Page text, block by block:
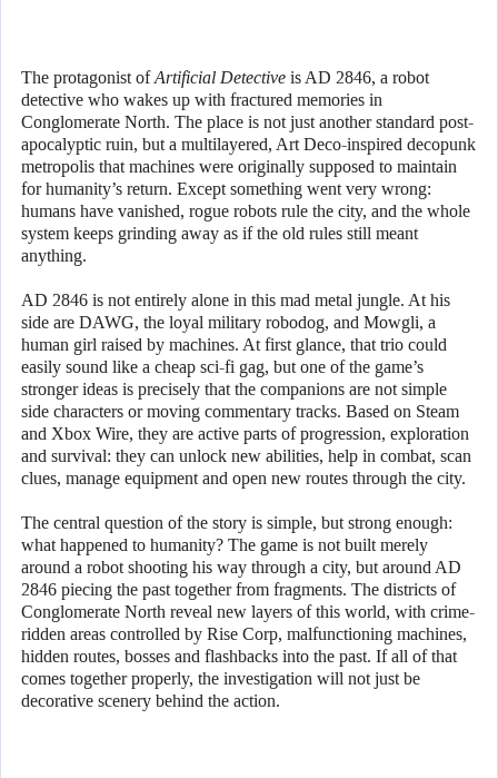
The protagonist ofArtificial Detective is AD 2846, a robot
detective who wakes up with fractured memories in
Conglomerate North. The place is not just another standard post-
apocalyptic ruin, but a multilayered, Art Deco-inspired decopunk
metropolis that machines were originally supposed to maintain
for humanity’s return. Except something went very wrong:
humans have vanished, rogue robots rule the city, and the whole
system keeps grinding away as if the old rules still meant
anything.
AD 2846 is not entirely alone in this mad metal jungle. At his
side are DAWG, the loyal military robodog, and Mowgli, a
human girl raised by machines. At first glance, that trio could
easily sound like a cheap sci-fi gag, but one of the game’s
stronger ideas is precisely that the companions are not simple
side characters or moving commentary tracks. Based on Steam
and Xbox Wire, they are active parts of progression, exploration
and survival: they can unlock new abilities, help in combat, scan
clues, manage equipment and open new routes through the city.
The central question of the story is simple, but strong enough:
what happened to humanity? The game is not built merely
around a robot shooting his way through a city, but around AD
2846 piecing the past together from fragments. The districts of
Conglomerate North reveal new layers of this world, with crime-
ridden areas controlled by Rise Corp, malfunctioning machines,
hidden routes, bosses and flashbacks into the past. If all of that
comes together properly, the investigation will not just be
decorative scenery behind the action.